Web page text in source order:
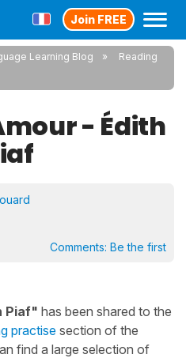
Join FREE
Learning Blog Reading
- Édith
Comments: Be the first
Piaf" has been shared to the
practise section of the
find a large selection of